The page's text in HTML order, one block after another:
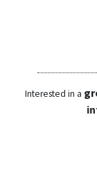
Interested in a